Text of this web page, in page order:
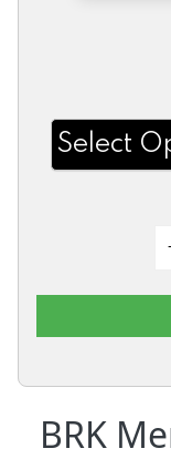
BRK